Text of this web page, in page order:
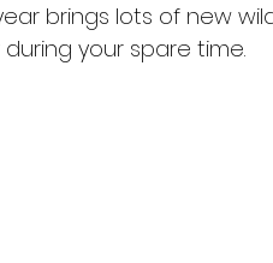
brings lots of new
during your spare time.